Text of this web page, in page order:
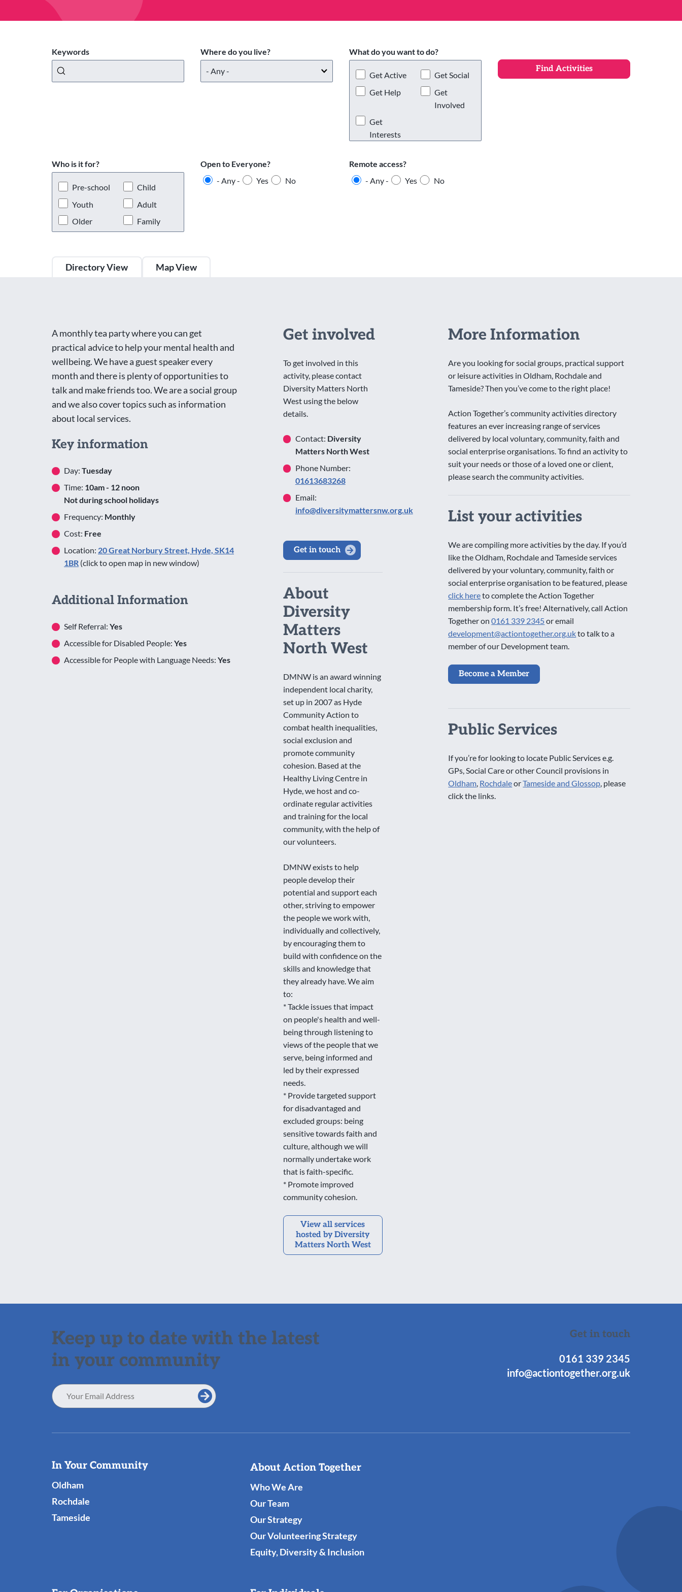
Keywords Where do you live? What do you want to do?
Get Active
Get Social
Get Help
Get
Involved
Get
Interests
Who is it for?
Pre-school
Child
Youth
Adult
Older
Family
Open to Everyone?
- Any -
Yes No
Remote access?
- Any -
Yes No
Directory View Map View
A monthly tea party where you can get
practical advice to help your mental health and
wellbeing. We have a guest speaker every
month and there is plenty of opportunities to
talk and make friends too. We are a social group
and we also cover topics such as information
about local services.
Key information
Day: Tuesday
Time: 10am - 12 noon
Not during school holidays
Frequency: Monthly
Cost: Free
Location: 20 Great Norbury Street, Hyde, SK14
1BR (click to open map in new window)
Additional Information
Self Referral: Yes
Accessible for Disabled People: Yes
Accessible for People with Language Needs: Yes
Get involved
To get involved in this
activity, please contact
Diversity Matters North
West using the below
details.
Contact: Diversity
Matters North West
Phone Number:
01613683268
Email:
info@diversitymattersnw.org.uk
Get in touch
About
Diversity
Matters
North West
DMNW is an award winning
independent local charity,
set up in 2007 as Hyde
Community Action to
combat health inequalities,
social exclusion and
promote community
cohesion. Based at the
Healthy Living Centre in
Hyde, we host and co-
ordinate regular activities
and training for the local
community, with the help of
our volunteers.
DMNW exists to help
people develop their
potential and support each
other, striving to empower
the people we work with,
individually and collectively,
by encouraging them to
build with confidence on the
skills and knowledge that
they already have. We aim
to:
* Tackle issues that impact
on people's health and well-
being through listening to
views of the people that we
serve, being informed and
led by their expressed
needs.
* Provide targeted support
for disadvantaged and
excluded groups: being
sensitive towards faith and
culture, although we will
normally undertake work
that is faith-specific.
* Promote improved
community cohesion.
View all services
hosted by Diversity
Matters North West
More Information
Are you looking for social groups, practical support
or leisure activities in Oldham, Rochdale and
Tameside? Then you’ve come to the right place!
Action Together’s community activities directory
features an ever increasing range of services
delivered by local voluntary, community, faith and
social enterprise organisations. To find an activity to
suit your needs or those of a loved one or client,
please search the community activities.
List your activities
We are compiling more activities by the day. If you’d
like the Oldham, Rochdale and Tameside services
delivered by your voluntary, community, faith or
social enterprise organisation to be featured, please
click hereto complete the Action Together
membership form. It’s free! Alternatively, call Action
Together on0161 339 2345or email
development@actiontogether.org.ukto talk to a
member of our Development team.
Become a Member
Public Services
If you’re for looking to locate Public Services e.g.
GPs, Social Care or other Council provisions in
Oldham RochdaleorTameside and Glossop , please
click the links.
Keep up to date with the latest
in your community
Email
Address
Get in touch
0161 339 2345
info@actiontogether.org.uk
Useful
Links
In Your Community
Oldham
Rochdale
Tameside
About Action Together
Who We Are
Our Team
Our Strategy
Our Volunteering Strategy
Equity, Diversity & Inclusion